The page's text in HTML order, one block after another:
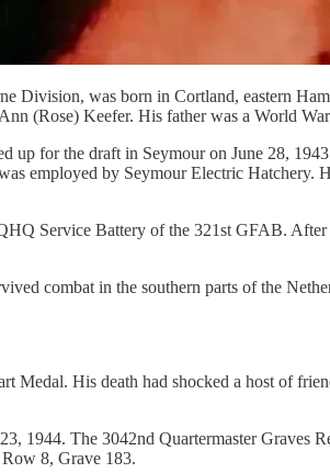
Division, was born in Cortland, eastern
(Rose) Keefer. His father was a World
for the draft in Seymour on June 28,
employed by Seymour Electric
Service Battery of the 321st GFAB.
combat in the southern parts of the
Medal. His death had shocked a host of
1944. The 3042nd Quartermaster Graves
8, Grave 183.